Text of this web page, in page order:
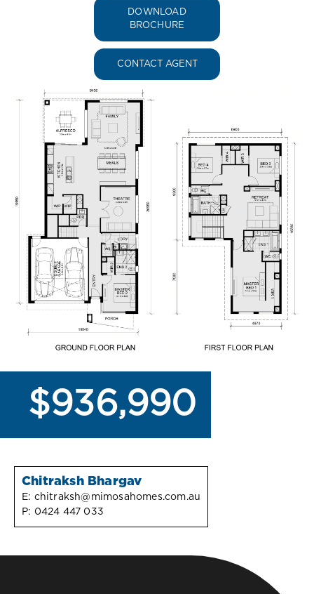
DOWNLOAD
BROCHURE
CONTACT AGENT
$936,990
Chitraksh Bhargav
E: chitraksh@mimosahomes.com.au
P: 0424 447 033